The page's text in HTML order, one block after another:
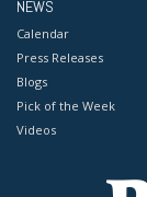
NEWS
Calendar
Press Releases
Blogs
Pick of the Week
Videos